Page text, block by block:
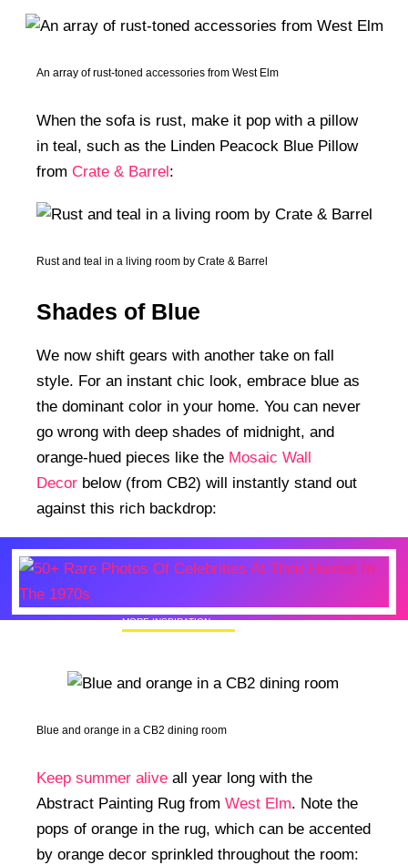
An array of rust-toned accessories from West Elm
When the sofa is rust, make it pop with a pillow
in teal, such as the Linden Peacock Blue Pillow
from Crate & Barrel:
Rust and teal in a living room by Crate & Barrel
Shades of Blue
We now shift gears with another take on fall
style. For an instant chic look, embrace blue as
the dominant color in your home. You can never
go wrong with deep shades of midnight, and
orange-hued pieces like the Mosaic Wall
Decor below (from CB2) will instantly stand out
against this rich backdrop:
MORE INSPIRATION
Blue and orange in a CB2 dining room
Keep summer alive all year long with the
Abstract Painting Rug from West Elm. Note the
pops of orange in the rug, which can be accented
by orange decor sprinkled throughout the room: